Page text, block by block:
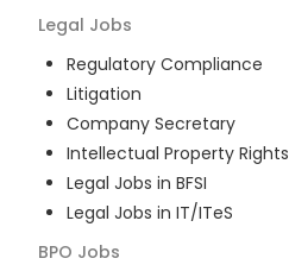
Legal Jobs
Regulatory Compliance
Litigation
Company Secretary
Intellectual Property Rights
Legal Jobs in BFSI
Legal Jobs in IT/ITeS
BPO Jobs